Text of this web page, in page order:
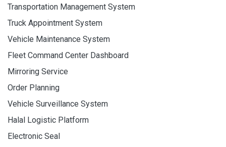
Transportation Management System
Truck Appointment System
Vehicle Maintenance System
Fleet Command Center Dashboard
Mirroring Service
Order Planning
Vehicle Surveillance System
Halal Logistic Platform
Electronic Seal